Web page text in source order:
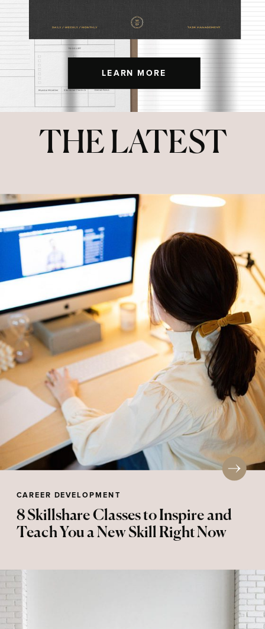
LEARN MORE
THE LATEST
CAREER DEVELOPMENT
8 Skillshare Classes to Inspire and
Teach You a New Skill Right Now